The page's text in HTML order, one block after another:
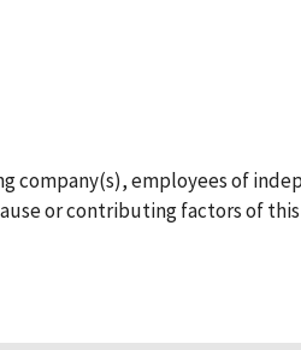
company(s), employees of
or contributing factors of